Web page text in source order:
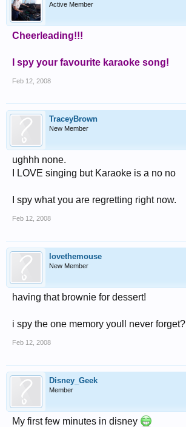
Active Member
Cheerleading!!!
I spy your favourite karaoke song!
Feb 12, 2008
TraceyBrown
New Member
ughhh none.
I LOVE singing but Karaoke is a no no
I spy what you are regretting right now.
Feb 12, 2008
lovethemouse
New Member
having that brownie for dessert!
i spy the one memory youll never forget?
Feb 12, 2008
Disney_Geek
Member
My first few minutes in disney